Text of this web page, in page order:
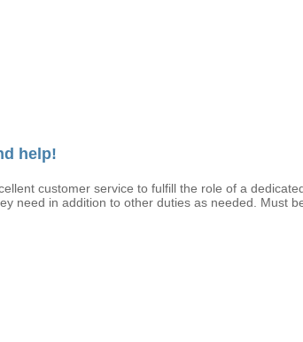
help!
customer service to fulfill the role of a
need in addition to other duties as needed. Must